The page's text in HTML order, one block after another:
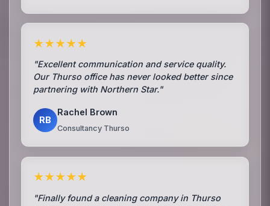
★★★★★
"Excellent communication and service quality.
Our Thurso office has never looked better since
partnering with Northern Star."
RB
Rachel Brown
Consultancy Thurso
★★★★★
"Finally found a cleaning company in Thurso